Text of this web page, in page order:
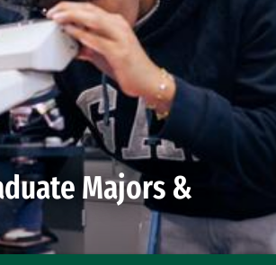
Majors &